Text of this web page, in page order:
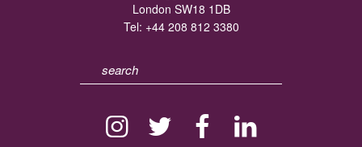
London SW18 1DB
Tel: +44 208 812 3380